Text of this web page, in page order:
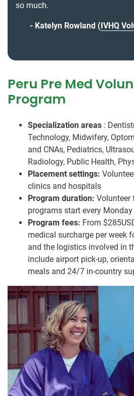
so much.
Katelyn Rowland (IVHQ
Peru Pre Med
Program
Specialization areas :
Technology, Midwifery,
and CNAs, Pediatrics,
Radiology, Public Health,
Placement settings:
clinics and hospitals
Program duration: Volunteer
programs start every Monday
Program fees: From
medical surcharge per week
and the logistics involved in
include airport pick-up,
meals and 24/7 in-country